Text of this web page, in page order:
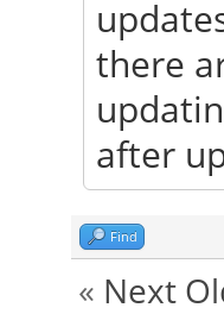
there
after
Find
« Next